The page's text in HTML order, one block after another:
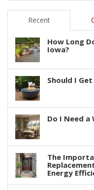
Recent
How Long
Iowa?
Should I Get
Do I Need a
The
Energy